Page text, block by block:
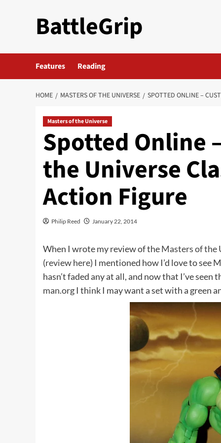
BattleGrip
Features Reading
HOME MASTERS OF THE UNIVERSE SPOTTED ONLINE –
Masters of the Universe
Spotted Online
the Universe
Action Figure
Philip Reed January 22, 2014
When I wrote my review of theMasters of the
(review here) I mentioned how I’d love to see
hasn’t faded any at all, and now that I’ve seen
man.org I think I may want a set with a green